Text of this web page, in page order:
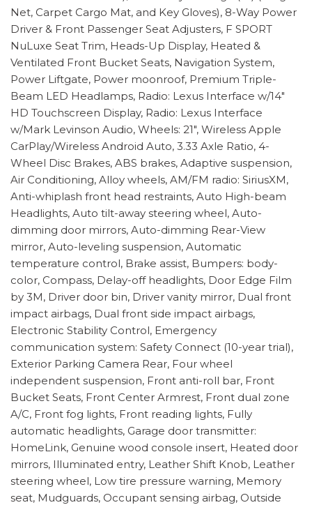
Net, Carpet Cargo Mat, and Key Gloves), 8-Way Power
Driver & Front Passenger Seat Adjusters, F SPORT
NuLuxe Seat Trim, Heads-Up Display, Heated &
Ventilated Front Bucket Seats, Navigation System,
Power Liftgate, Power moonroof, Premium Triple-
Beam LED Headlamps, Radio: Lexus Interface w/14"
HD Touchscreen Display, Radio: Lexus Interface
w/Mark Levinson Audio, Wheels: 21", Wireless Apple
CarPlay/Wireless Android Auto, 3.33 Axle Ratio, 4-
Wheel Disc Brakes, ABS brakes, Adaptive suspension,
Air Conditioning, Alloy wheels, AM/FM radio: SiriusXM,
Anti-whiplash front head restraints, Auto High-beam
Headlights, Auto tilt-away steering wheel, Auto-
dimming door mirrors, Auto-dimming Rear-View
mirror, Auto-leveling suspension, Automatic
temperature control, Brake assist, Bumpers: body-
color, Compass, Delay-off headlights, Door Edge Film
by 3M, Driver door bin, Driver vanity mirror, Dual front
impact airbags, Dual front side impact airbags,
Electronic Stability Control, Emergency
communication system: Safety Connect (10-year trial),
Exterior Parking Camera Rear, Four wheel
independent suspension, Front anti-roll bar, Front
Bucket Seats, Front Center Armrest, Front dual zone
A/C, Front fog lights, Front reading lights, Fully
automatic headlights, Garage door transmitter:
HomeLink, Genuine wood console insert, Heated door
mirrors, Illuminated entry, Leather Shift Knob, Leather
steering wheel, Low tire pressure warning, Memory
seat, Mudguards, Occupant sensing airbag, Outside